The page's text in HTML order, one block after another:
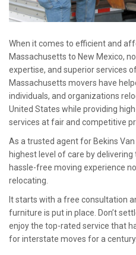
When it comes to efficient and
Massachusetts to New Mexico,
expertise, and superior services
Massachusetts movers have
individuals, and organizations
United States while providing
services at fair and competitive
As a trusted agent for Bekins
highest level of care by
hassle-free moving experience
relocating.
It starts with a free consultation
furniture is put in place. Don’t
enjoy the top-rated service that
for interstate moves for a century.